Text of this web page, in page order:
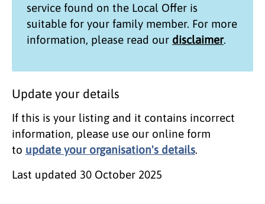
service found on the Local Offer is
suitable for your family member. For more
information, please read our disclaimer.
Update your details
If this is your listing and it contains incorrect
information, please use our online form
to update your organisation's details.
Last updated 30 October 2025